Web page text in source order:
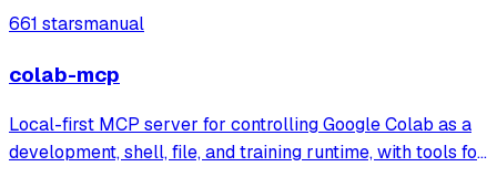
includes seamless MCP integration to connect external
661 starsmanual
colab-mcp
Local-first MCP server for controlling Google Colab as a
development, shell, file, and training runtime, with tools for